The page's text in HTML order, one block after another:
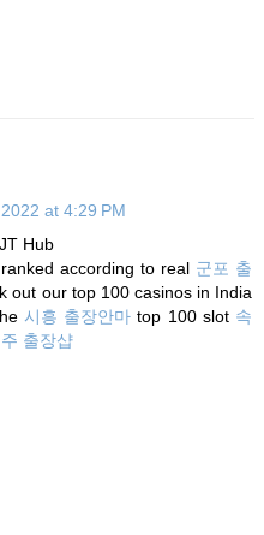
at 4:29 PM
Hub
according to real 군포 출
out our top 100 casinos in India
시흥 출장안마 top 100 slot 속
출장샵